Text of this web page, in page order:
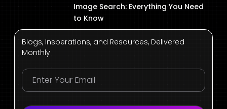
Image Search: Everything You Need
to Know
Blogs, Insperations, and Resources, Delivered
Monthly